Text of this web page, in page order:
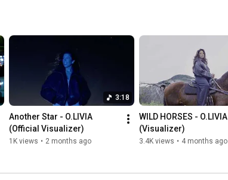
3:18
Another Star - O.LIVIA
(Official Visualizer)
1K views • 2 months ago
WILD HORSES - O.LIVIA
(Visualizer)
3.4K views • 4 months ago